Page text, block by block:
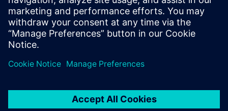
At the IP level, an ISP was created within a year using
Catapult, a task impossible using traditional RTL. To
reduce dependency on designer experience, Alibaba
introduced an AI-assisted DSE tool.